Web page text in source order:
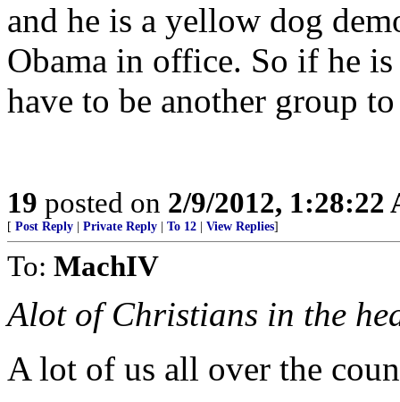
and he is a yellow dog
Obama in office. So if he
have to be another group
19 posted on 2/9/2012, 1:28:22
[ Post Reply Private Reply To 12 View Replies]
To: MachIV
Alot of Christians in the
A lot of us all over the